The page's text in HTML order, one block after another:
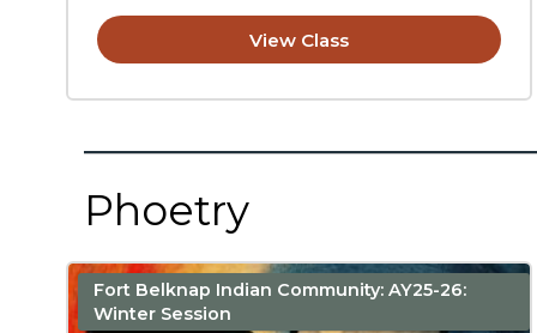
View Class
Phoetry
Fort Belknap Indian Community: AY25-26:
Winter Session